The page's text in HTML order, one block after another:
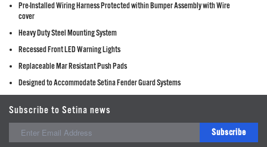
Pre-Installed Wiring Harness Protected within Bumper Assembly with Wire
cover
Heavy Duty Steel Mounting System
Recessed Front LED Warning Lights
Replaceable Mar Resistant Push Pads
Designed to Accommodate Setina Fender Guard Systems
Subscribe to Setina news
Subscribe